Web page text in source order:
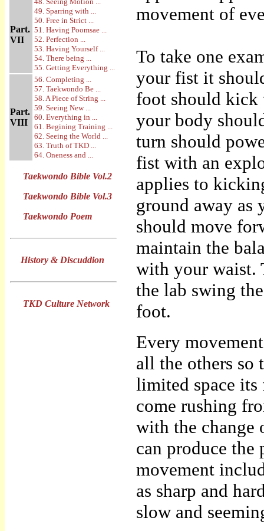
Part.
VII
49. Sparring with ...
50. Free in Strict ...
51. Having Poomsae ...
52. Perfection ...
53. Having Yourself ...
54. There being ...
55. Getting Everything ...
Part.
VIII
56. Completing ...
57. Taekwondo Be ...
58. A Piece of String ...
59. Seeing New ...
60. Everything in ...
61. Begining Training ...
62. Seeing the World ...
63. Truth of TKD ...
64. Oneness and ...
Taekwondo Bible Vol.2
Taekwondo Bible Vol.3
Taekwondo Poem
History & Discuddion
TKD Culture Network
movement of
To take one
your fist it
foot should kick
your body
turn should
fist with an
applies to
ground away
should move
maintain the
with your waist.
the lab swing
foot.
Every
all the others
limited space its
come rushing
with the change
can produce the
movement
as sharp and
slow and